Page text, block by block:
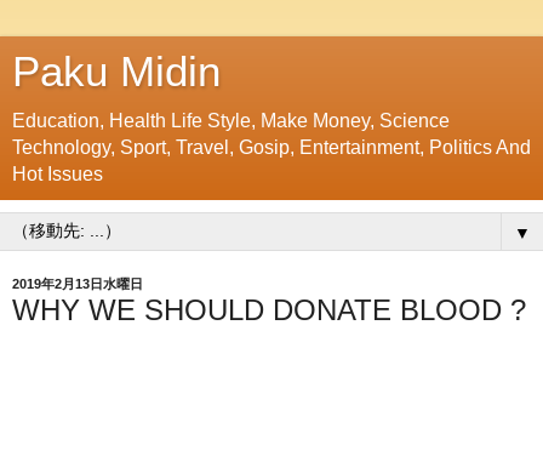
Paku Midin
Education, Health Life Style, Make Money, Science
Technology, Sport, Travel, Gosip, Entertainment, Politics And
Hot Issues
▼
2019年2月13日水曜日
WHY WE SHOULD DONATE BLOOD ?